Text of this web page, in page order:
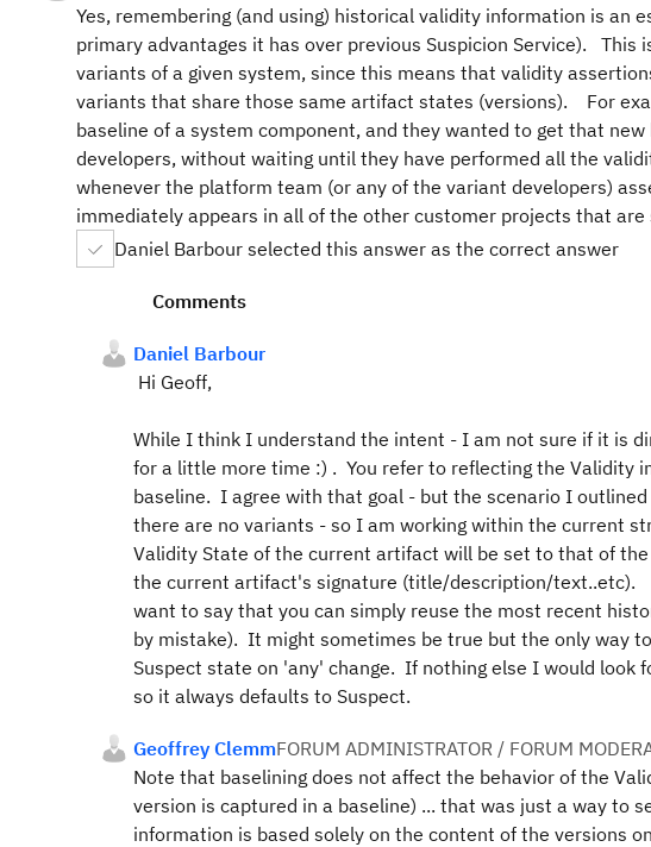
Yes, remembering (and using) historical validity information is an
primary advantages it has over previous Suspicion Service).
variants of a given system, since this means that validity
variants that share those same artifact states (versions). For
baseline of a system component, and they wanted to get that
developers, without waiting until they have performed all the
whenever the platform team (or any of the variant developers)
immediately appears in all of the other customer projects that
Daniel Barbour selected this answer as the correct answer
Comments
Daniel Barbour
Hi Geoff,
While I think I understand the intent - I am not sure if it is
for a little more time :) . You refer to reflecting the Validity
baseline. I agree with that goal - but the scenario I
there are no variants - so I am working within the current
Validity State of the current artifact will be set to that of
the current artifact's signature (title/description/text..etc).
want to say that you can simply reuse the most recent
by mistake). It might sometimes be true but the only way
Suspect state on 'any' change. If nothing else I would
so it always defaults to Suspect.
Geoffrey ClemmFORUM ADMINISTRATOR / FORUM
Note that baselining does not affect the behavior of the
version is captured in a baseline) ... that was just a way to
information is based solely on the content of the versions